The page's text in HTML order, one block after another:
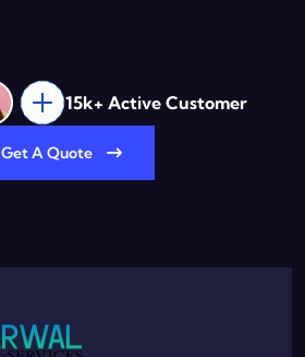
15k+ Active Customer
Get A Quote